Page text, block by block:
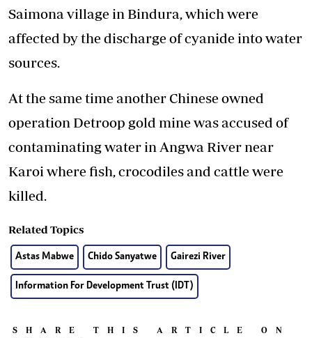
Saimona village in Bindura, which were
affected by the discharge of cyanide into water
sources.
At the same time another Chinese owned
operation Detroop gold mine was accused of
contaminating water in Angwa River near
Karoi where fish, crocodiles and cattle were
killed.
Related Topics
Astas Mabwe Chido Sanyatwe Gairezi River
Information For Development Trust (IDT)
SHARE THIS ARTICLE ON